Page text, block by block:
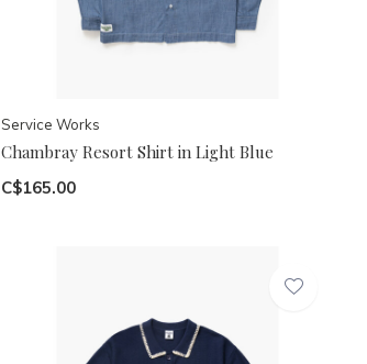
Service Works
Chambray Resort Shirt in Light Blue
C$165.00